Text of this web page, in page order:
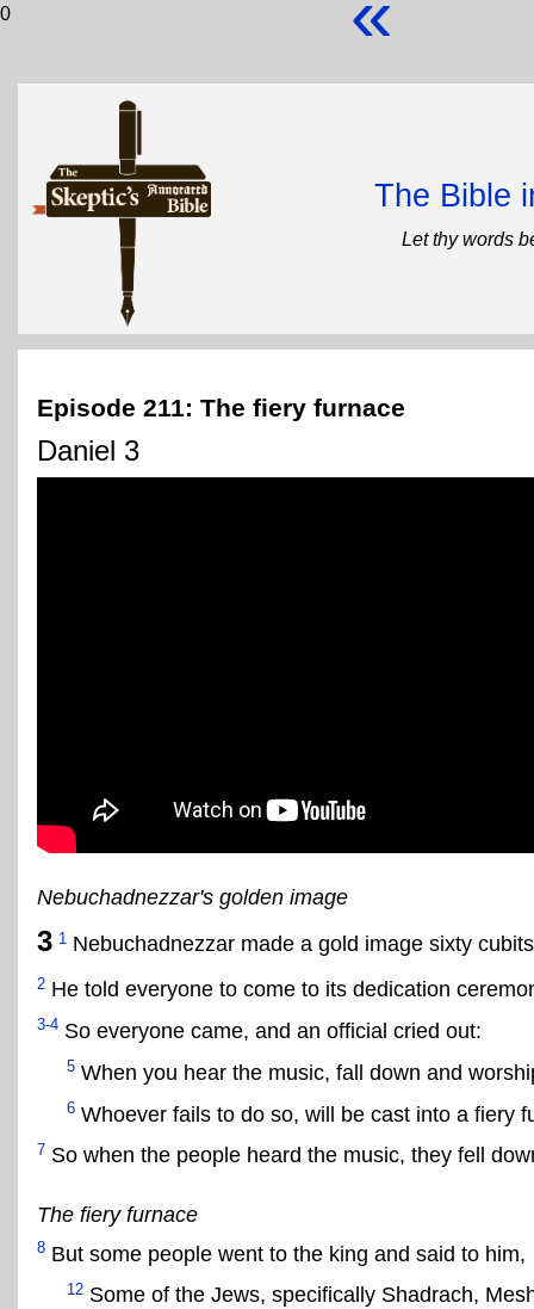
0
The Bible
Let thy words
Episode 211: The fiery furnace
Daniel 3
Nebuchadnezzar's golden image
3 1 Nebuchadnezzar made a gold image sixty
2 He told everyone to come to its dedication
3-4 So everyone came, and an official cried out:
5 When you hear the music, fall down and
6 Whoever fails to do so, will be cast into a fiery
7 So when the people heard the music, they fell
The fiery furnace
8 But some people went to the king and said to him,
12 Some of the Jews, specifically Shadrach,